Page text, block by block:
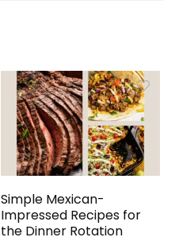
Simple Mexican-
Impressed Recipes for
the Dinner Rotation